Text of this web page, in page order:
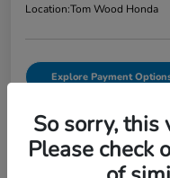
Location:Tom Wood Honda
Explore Payment
So sorry, this
Please check